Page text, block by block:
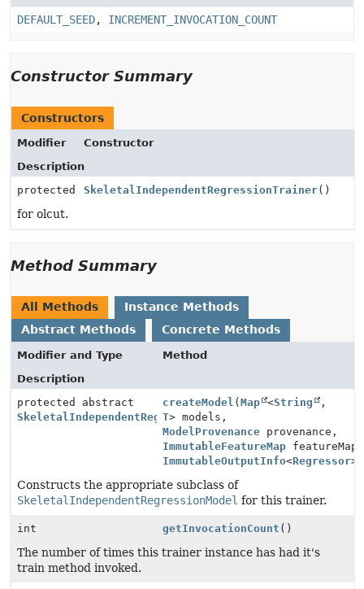
DEFAULT_SEED, INCREMENT_INVOCATION_COUNT
Constructor Summary
Constructors
Modifier
Constructor
Description
protected
SkeletalIndependentRegressionTrainer()
for olcut.
Method Summary
All Methods
Instance Methods
Abstract Methods
Concrete Methods
Modifier and Type
Method
Description
protected abstract
SkeletalIndependentRegressionModel
createModel (Map <String
,
T> models,
ModelProvenance provenance,
ImmutableFeatureMap featureMap,
ImmutableOutputInfo<Regressor>
Constructs the appropriate subclass of
SkeletalIndependentRegressionModel for this trainer.
int getInvocationCount ()
The number of times this trainer instance has had it's
train method invoked.